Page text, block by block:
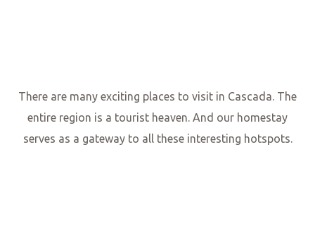
There are many exciting places to visit in Cascada. The
entire region is a tourist heaven. And our homestay
serves as a gateway to all these interesting hotspots.